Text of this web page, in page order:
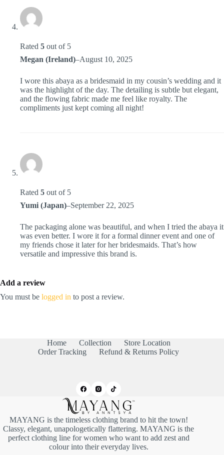
Rated 5 out of 5
Megan (Ireland)–August 10, 2025
I wore this abaya as a bridesmaid in my cousin’s wedding and it
was the highlight of the day. The detailing is subtle but elegant,
and the flowing fabric made me feel like royalty. The
compliments just kept coming all night!
Rated 5 out of 5
Yumi (Japan)–September 22, 2025
The packaging alone was beautiful, and when I tried the abaya it
was even better. I wore it for a formal dinner event and one of
my friends chose it later for her bridesmaids. That’s how
versatile and impressive this brand is.
Add a review
You must be logged in to post a review.
Home Collection
Store Location
Order Tracking
Refund & Returns Policy
MAYANG is the timeless clothing brand to hit the town!
Classy, elegant, unapologetically flattering. MAYANG is the
perfect clothing line for women who want to add zest and
colour into their everyday lives.